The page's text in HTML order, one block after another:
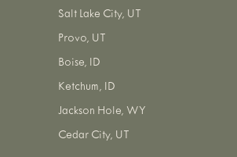
Salt Lake City, UT
Provo, UT
Boise, ID
Ketchum, ID
Jackson Hole, WY
Cedar City, UT